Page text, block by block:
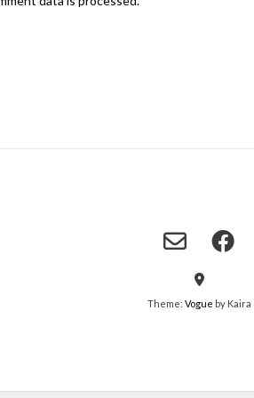
Theme: Vogue by Kaira